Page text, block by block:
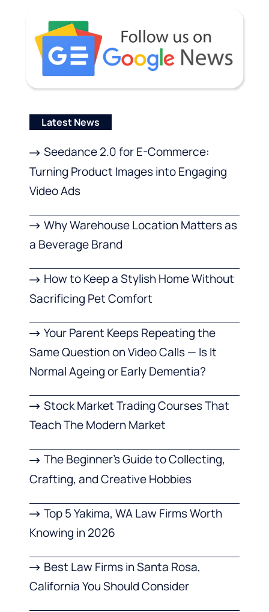
Latest News
Seedance 2.0 for E-Commerce:
Turning Product Images into Engaging
Video Ads
Why Warehouse Location Matters as
a Beverage Brand
How to Keep a Stylish Home Without
Sacrificing Pet Comfort
Your Parent Keeps Repeating the
Same Question on Video Calls — Is It
Normal Ageing or Early Dementia?
Stock Market Trading Courses That
Teach The Modern Market
The Beginner’s Guide to Collecting,
Crafting, and Creative Hobbies
Top 5 Yakima, WA Law Firms Worth
Knowing in 2026
Best Law Firms in Santa Rosa,
California You Should Consider